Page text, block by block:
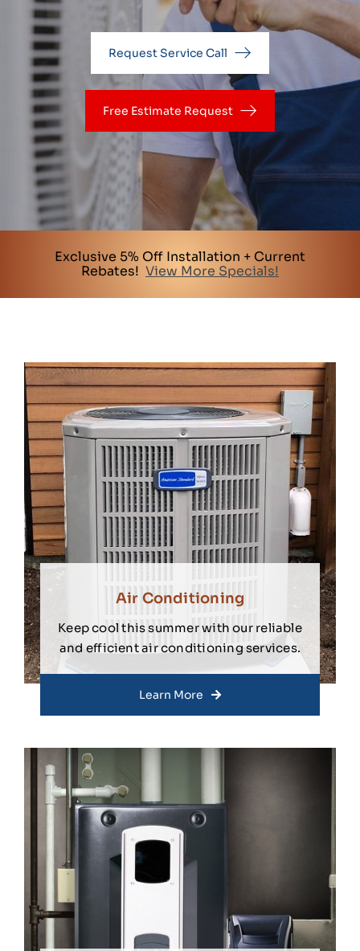
Request Service Call
Free Estimate Request
Exclusive 5% Off Installation + Current
Rebates! View More Specials!
Air Conditioning
Keep cool this summer with our reliable
and efficient air conditioning services.
Learn More